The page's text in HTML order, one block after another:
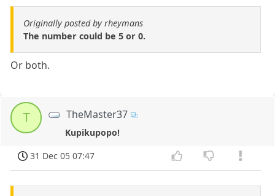
Originally posted by rheymans
The number could be 5 or 0.
Or both.
T TheMaster37
Kupikupopo!
31 Dec 05 07:47